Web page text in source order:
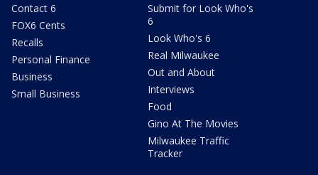
Contact 6
FOX6 Cents
Recalls
Personal Finance
Business
Small Business
Submit for Look Who's
6
Look Who's 6
Real Milwaukee
Out and About
Interviews
Food
Gino At The Movies
Milwaukee Traffic
Tracker